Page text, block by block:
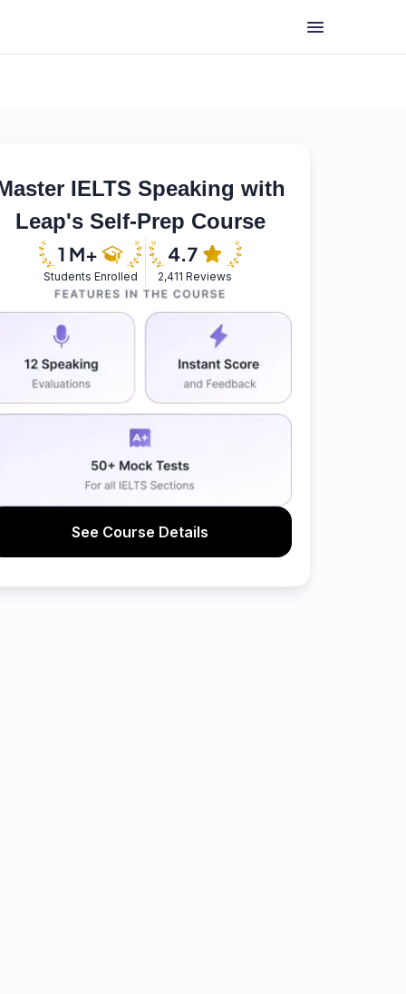
IELTS Speaking with
Leap's Self-Prep Course
Students Enrolled 2,411 Reviews
See Course Details